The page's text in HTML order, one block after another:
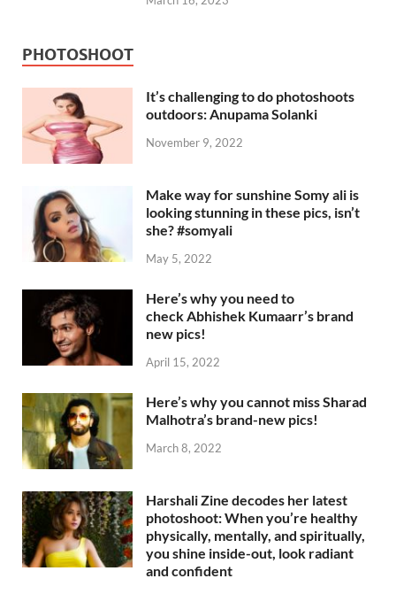
PHOTOSHOOT
It’s challenging to do photoshoots
outdoors: Anupama Solanki
November 9, 2022
Make way for sunshine Somy ali is
looking stunning in these pics, isn’t
she? #somyali
May 5, 2022
Here’s why you need to
check Abhishek Kumaarr’s brand
new pics!
April 15, 2022
Here’s why you cannot miss Sharad
Malhotra’s brand-new pics!
March 8, 2022
Harshali Zine decodes her latest
photoshoot: When you’re healthy
physically, mentally, and spiritually,
you shine inside-out, look radiant
and confident